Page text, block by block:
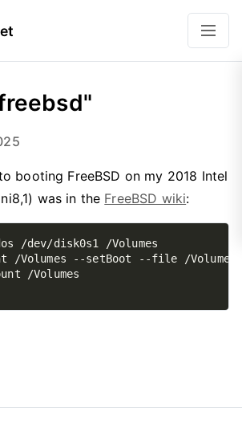
booting FreeBSD on my 2018 Intel
was in the FreeBSD wiki: